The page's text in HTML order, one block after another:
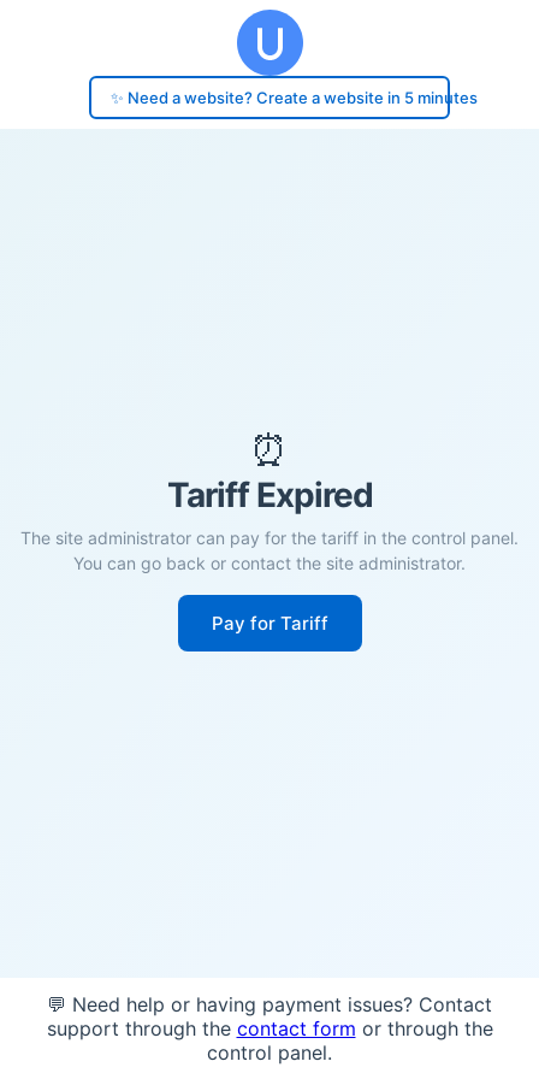
✨ Need a website? Create a website in 5 minutes
⏰
Tariff Expired
The site administrator can pay for the tariff in the control panel.
You can go back or contact the site administrator.
Pay for Tariff
💬 Need help or having payment issues? Contact
support through the contact form or through the
control panel.